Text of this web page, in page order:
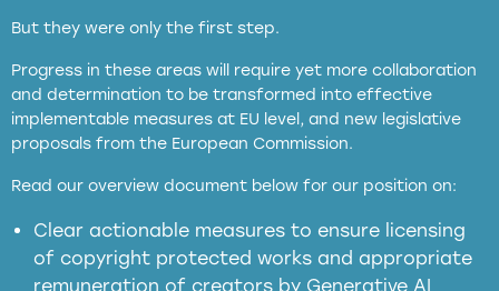
But they were only the first step.
Progress in these areas will require yet more collaboration
and determination to be transformed into effective
implementable measures at EU level, and new legislative
proposals from the European Commission.
Read our overview document below for our position on:
Clear actionable measures to ensure licensing
of copyright protected works and appropriate
remuneration of creators by Generative AI
copyright laws to all GenAI services operating
in the EU
meaningful transparency obligations